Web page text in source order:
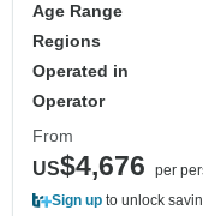
Age Range
Regions
Operated in
Operator
From
US$4,676
per
Sign up to unlock